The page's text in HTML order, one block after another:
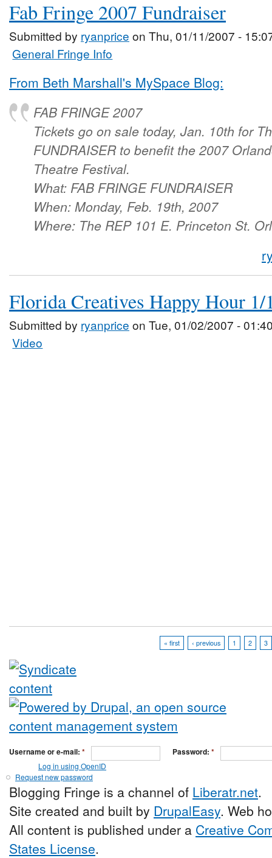
Fab Fringe 2007 Fundraiser
Submitted by ryanprice on Thu, 01/11/2007 -
General Fringe Info
From Beth Marshall's MySpace Blog:
FAB FRINGE 2007
Tickets go on sale today, Jan. 10th for
FUNDRAISER to benefit the 2007
Theatre Festival.
What: FAB FRINGE FUNDRAISER
When: Monday, Feb. 19th, 2007
Where: The REP 101 E. Princeton St.
Florida Creatives Happy Hour 1/
Submitted by ryanprice on Tue, 01/02/2007 -
Video
« first ‹ previous 1 2 3
Username or e-mail: * Password: *
Log in using OpenID
Request new password
Blogging Fringe is a channel of Liberatr.net.
Site created and built by DrupalEasy. Web
All content is published under a Creative
States License.